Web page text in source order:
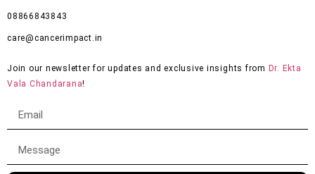
08866843843
care@cancerimpact.in
Join our newsletter for updates and exclusive insights from Dr. Ekta
Vala Chandarana!